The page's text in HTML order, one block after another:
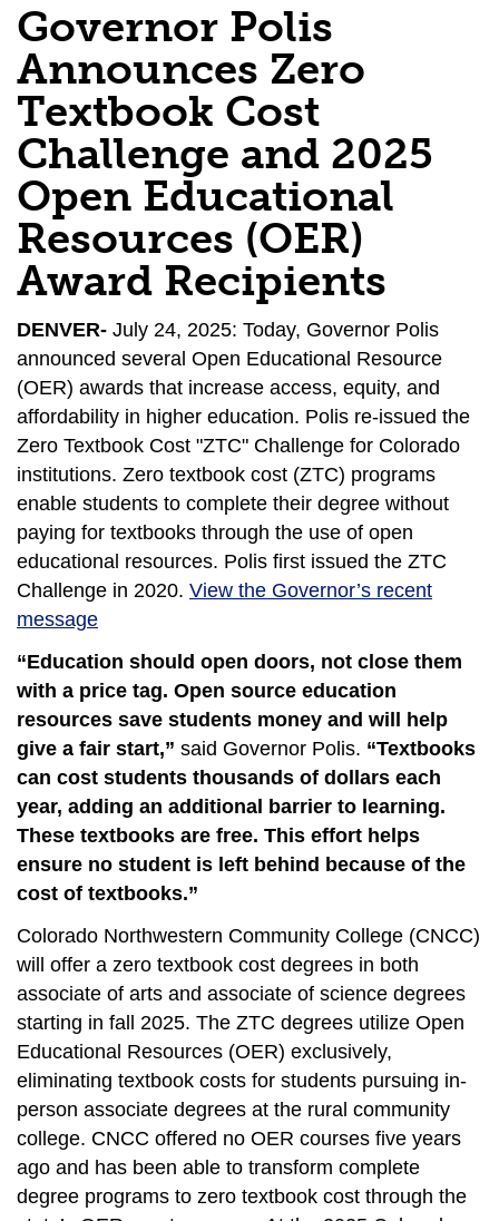
Governor Polis
Announces Zero
Textbook Cost
Challenge and 2025
Open Educational
Resources (OER)
Award Recipients
DENVER- July 24, 2025: Today, Governor Polis
announced several Open Educational Resource
(OER) awards that increase access, equity, and
affordability in higher education. Polis re-issued the
Zero Textbook Cost "ZTC" Challenge for Colorado
institutions. Zero textbook cost (ZTC) programs
enable students to complete their degree without
paying for textbooks through the use of open
educational resources. Polis first issued the ZTC
Challenge in 2020. View the Governor’s recent
message
“Education should open doors, not close them
with a price tag. Open source education
resources save students money and will help
give a fair start,” said Governor Polis. “Textbooks
can cost students thousands of dollars each
year, adding an additional barrier to learning.
These textbooks are free. This effort helps
ensure no student is left behind because of the
cost of textbooks.”
Colorado Northwestern Community College (CNCC)
will offer a zero textbook cost degrees in both
associate of arts and associate of science degrees
starting in fall 2025. The ZTC degrees utilize Open
Educational Resources (OER) exclusively,
eliminating textbook costs for students pursuing in-
person associate degrees at the rural community
college. CNCC offered no OER courses five years
ago and has been able to transform complete
degree programs to zero textbook cost through the